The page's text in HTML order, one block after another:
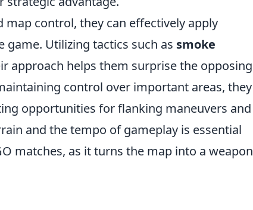
map control, they can effectively apply
Utilizing tactics such as smoke
approach helps them surprise the opposing
control over important areas, they
opportunities for flanking maneuvers and
and the tempo of gameplay is essential
matches, as it turns the map into a weapon